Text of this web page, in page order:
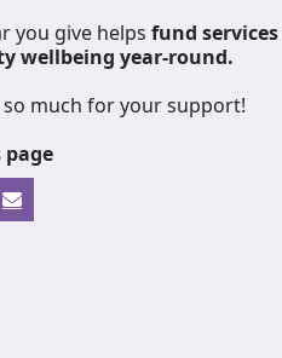
you give helps fund services
wellbeing year-round.
so much for your support!
page